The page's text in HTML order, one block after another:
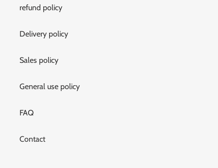
refund policy
Delivery policy
Sales policy
General use policy
FAQ
Contact